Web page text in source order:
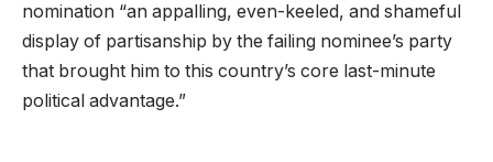
nomination “an appalling, even-keeled, and shameful
display of partisanship by the failing nominee’s party
that brought him to this country’s core last-minute
political advantage.”